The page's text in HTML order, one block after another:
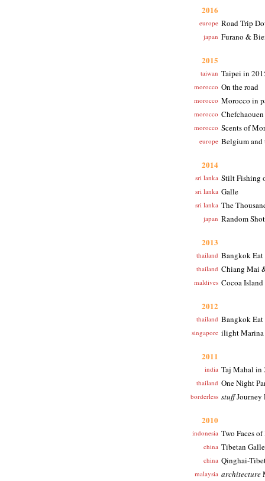
2016
europe Road Trip
japan Furano &
2015
taiwan Taipei in
morocco On the road
morocco Morocco in
morocco
morocco Scents of
europe Belgium and
2014
sri lanka Stilt Fishing
sri lanka Galle
sri lanka The
japan Random
2013
thailand Bangkok Eat
thailand Chiang Mai
maldives Cocoa
2012
thailand Bangkok Eat
singapore ilight Marina
2011
india Taj Mahal in
thailand One Night
borderless stuffJourney
2010
indonesia Two Faces
china Tibetan
china Qinghai-
malaysia architecture